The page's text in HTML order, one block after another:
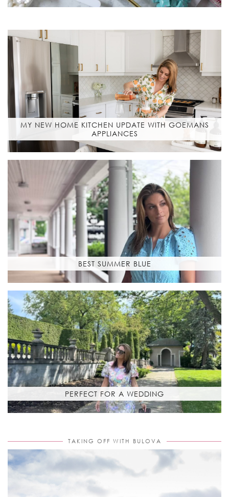
MY NEW HOME KITCHEN UPDATE WITH GOEMANS
APPLIANCES
BEST SUMMER BLUE
PERFECT FOR A WEDDING
TAKING OFF WITH BULOVA